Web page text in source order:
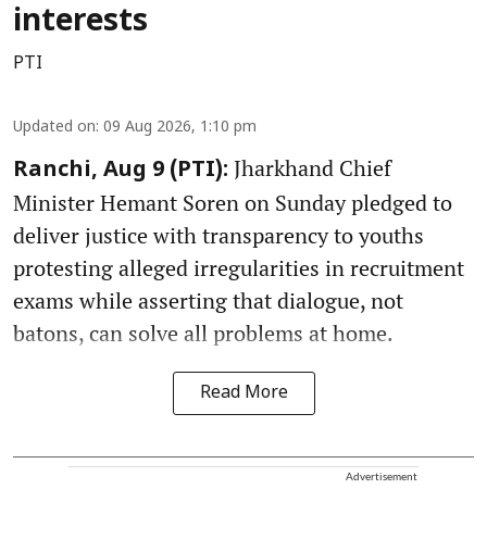
interests
PTI
Updated on: 09 Aug 2026, 1:10 pm
Ranchi, Aug 9 (PTI): Jharkhand Chief
Minister Hemant Soren on Sunday pledged to
deliver justice with transparency to youths
protesting alleged irregularities in recruitment
exams while asserting that dialogue, not
batons, can solve all problems at home.
Read More
Advertisement